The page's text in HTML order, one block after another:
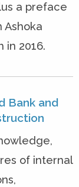
a preface
Ashoka
in 2016.
Bank and
of internal